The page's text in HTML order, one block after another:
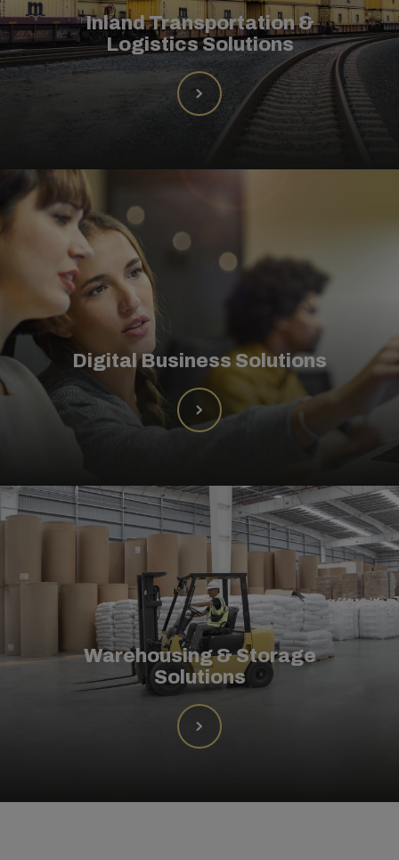
Inland Transportation &
Logistics Solutions
Digital Business Solutions
Warehousing & Storage
Solutions